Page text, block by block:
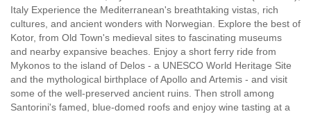
Italy Experience the Mediterranean's breathtaking vistas, rich
cultures, and ancient wonders with Norwegian. Explore the best of
Kotor, from Old Town's medieval sites to fascinating museums
and nearby expansive beaches. Enjoy a short ferry ride from
Mykonos to the island of Delos - a UNESCO World Heritage Site
and the mythological birthplace of Apollo and Artemis - and visit
some of the well-preserved ancient ruins. Then stroll among
Santorini's famed, blue-domed roofs and enjoy wine tasting at a